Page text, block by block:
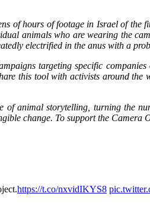
of hours of footage in Israel of
animals who are wearing the
electrified in the anus with a
targeting specific
this tool with activists around
of animal storytelling, turning the
change. To support the Camera
https://t.co/nxvidIKYS8